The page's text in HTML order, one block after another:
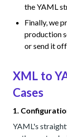
the YAML
Finally, we
production
or send it
XML to
Cases
1.
YAML's